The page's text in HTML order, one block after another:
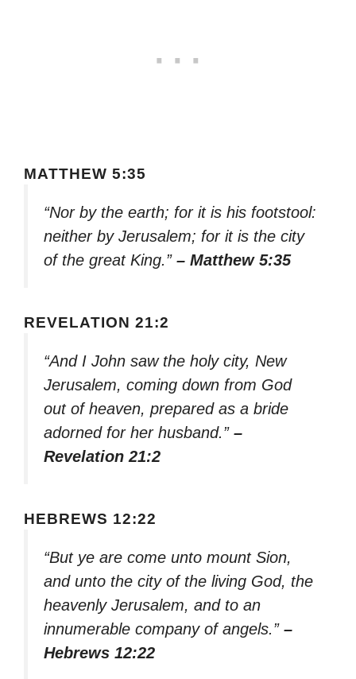
MATTHEW 5:35
“Nor by the earth; for it is his footstool:
neither by Jerusalem; for it is the city
of the great King.” – Matthew 5:35
REVELATION 21:2
“And I John saw the holy city, New
Jerusalem, coming down from God
out of heaven, prepared as a bride
adorned for her husband.” –
Revelation 21:2
HEBREWS 12:22
“But ye are come unto mount Sion,
and unto the city of the living God, the
heavenly Jerusalem, and to an
innumerable company of angels.” –
Hebrews 12:22